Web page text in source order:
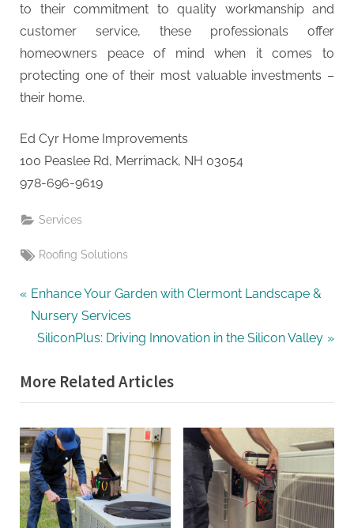
to their commitment to quality workmanship and
customer service, these professionals offer
homeowners peace of mind when it comes to
protecting one of their most valuable investments –
their home.
Ed Cyr Home Improvements
100 Peaslee Rd, Merrimack, NH 03054
978-696-9619
Services
Tags:
Roofing Solutions
Post
navigation
P
r
o
u
s
P
o
s
Enhance Your Garden with Clermont Landscape &
Nursery Services
N
x
t
P
o
s
t
:
SiliconPlus: Driving Innovation in the Silicon Valley
More Related Articles